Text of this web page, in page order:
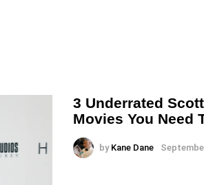
3 Underrated
Movies You Need
by Kane Dane